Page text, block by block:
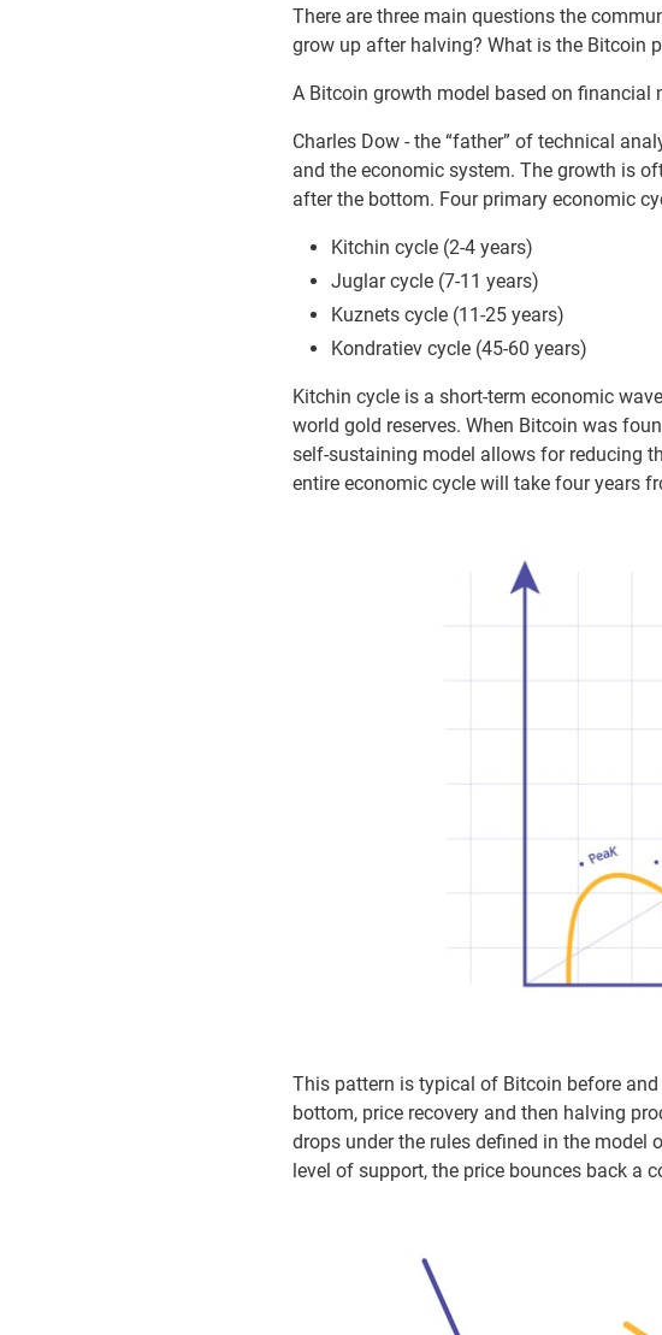
There are three main questions the
grow up after halving? What is the Bitcoin
A Bitcoin growth model based on financial
Charles Dow - the “father” of technical
and the economic system. The growth is
after the bottom. Four primary economic
Kitchin cycle (2-4 years)
Juglar cycle (7-11 years)
Kuznets cycle (11-25 years)
Kondratiev cycle (45-60 years)
Kitchin cycle is a short-term economic
world gold reserves. When Bitcoin was
self-sustaining model allows for reducing
entire economic cycle will take four years
This pattern is typical of Bitcoin before
bottom, price recovery and then halving
drops under the rules defined in the model
level of support, the price bounces back a